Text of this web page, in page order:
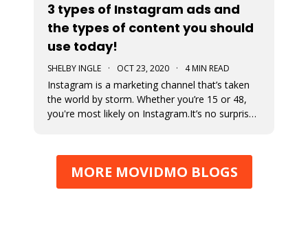
3 types of Instagram ads and
the types of content you should
use today!
SHELBY INGLE · OCT 23, 2020 · 4 MIN READ
Instagram is a marketing channel that’s taken
the world by storm. Whether you’re 15 or 48,
you're most likely on Instagram.It’s no surprise
audience. An Instagram ad is a post that a
business pays to pro
MORE MOVIDMO BLOGS